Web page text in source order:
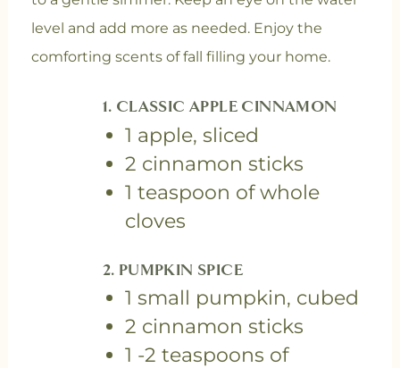
level and add more as needed. Enjoy the
comforting scents of fall filling your home.
1. CLASSIC APPLE CINNAMON
1 apple, sliced
2 cinnamon sticks
1 teaspoon of whole
cloves
2. PUMPKIN SPICE
1 small pumpkin, cubed
2 cinnamon sticks
1 -2 teaspoons of